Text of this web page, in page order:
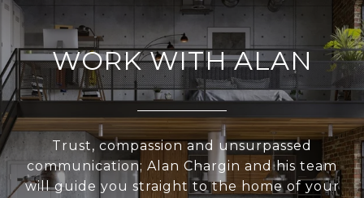
WORK WITH ALAN
Trust, compassion and unsurpassed
communication; Alan Chargin and his team
will guide you straight to the home of your